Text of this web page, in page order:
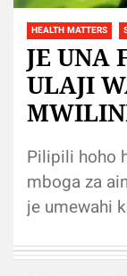
HEALTH MATTERS
JE UNA
ULAJI
Pilipili hoho
mboga za
je umewahi